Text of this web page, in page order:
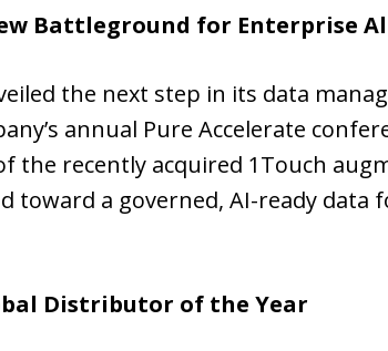
Battleground for Enterprise Al
the next step in its data
annual Pure Accelerate
recently acquired 1Touch
toward a governed, AI-ready data
Distributor of the Year